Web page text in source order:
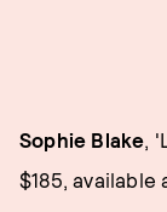
Sophie Blake,
$185, available